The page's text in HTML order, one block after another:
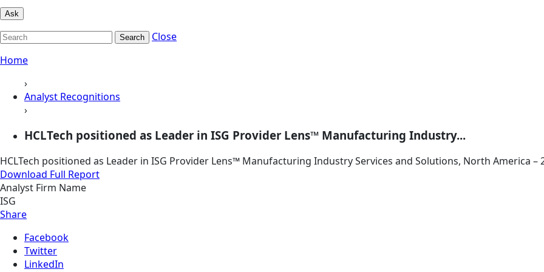
Ask
Search
Close
Home
›
Analyst Recognitions
›
HCLTech positioned as Leader in ISG Provider Lens™ Manufacturing Industry...
HCLTech positioned as Leader in ISG Provider Lens™ Manufacturing Industry Services and Solutions, North America –
Download Full Report
Analyst Firm Name
ISG
Share
Facebook
Twitter
LinkedIn